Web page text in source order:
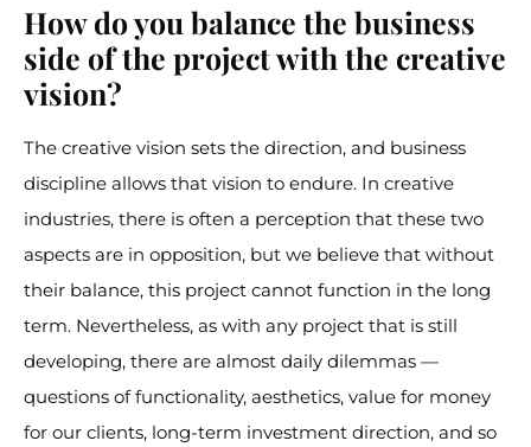
How do you balance the business
side of the project with the creative
vision?
The creative vision sets the direction, and business
discipline allows that vision to endure. In creative
industries, there is often a perception that these two
aspects are in opposition, but we believe that without
their balance, this project cannot function in the long
term. Nevertheless, as with any project that is still
developing, there are almost daily dilemmas —
questions of functionality, aesthetics, value for money
for our clients, long-term investment direction, and so